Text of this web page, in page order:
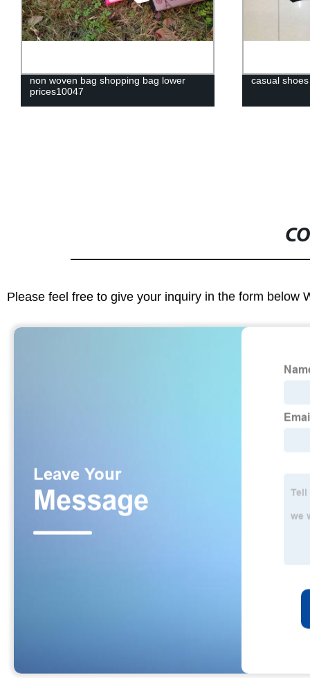
non woven bag shopping bag lower
prices10047
casual
Please feel free to give your inquiry in the form below